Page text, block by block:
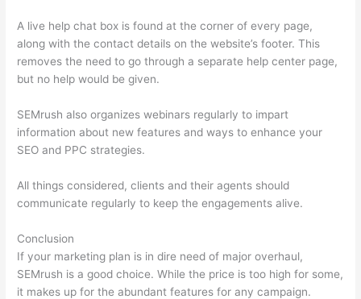
A live help chat box is found at the corner of every page,
along with the contact details on the website’s footer. This
removes the need to go through a separate help center page,
but no help would be given.
SEMrush also organizes webinars regularly to impart
information about new features and ways to enhance your
SEO and PPC strategies.
All things considered, clients and their agents should
communicate regularly to keep the engagements alive.
Conclusion
If your marketing plan is in dire need of major overhaul,
SEMrush is a good choice. While the price is too high for some,
it makes up for the abundant features for any campaign.